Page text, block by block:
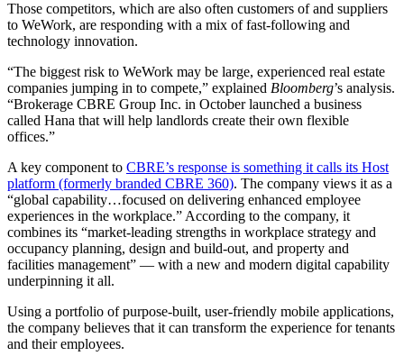
Those competitors, which are also often customers of and suppliers
to WeWork, are responding with a mix of fast-following and
technology innovation.
“The biggest risk to WeWork may be large, experienced real estate
companies jumping in to compete,” explained Bloomberg’s analysis.
“Brokerage CBRE Group Inc. in October launched a business
called Hana that will help landlords create their own flexible
offices.”
A key component to CBRE’s response is something it calls its Host
platform (formerly branded CBRE 360). The company views it as a
“global capability…focused on delivering enhanced employee
experiences in the workplace.” According to the company, it
combines its “market-leading strengths in workplace strategy and
occupancy planning, design and build-out, and property and
facilities management” — with a new and modern digital capability
underpinning it all.
Using a portfolio of purpose-built, user-friendly mobile applications,
the company believes that it can transform the experience for tenants
and their employees.